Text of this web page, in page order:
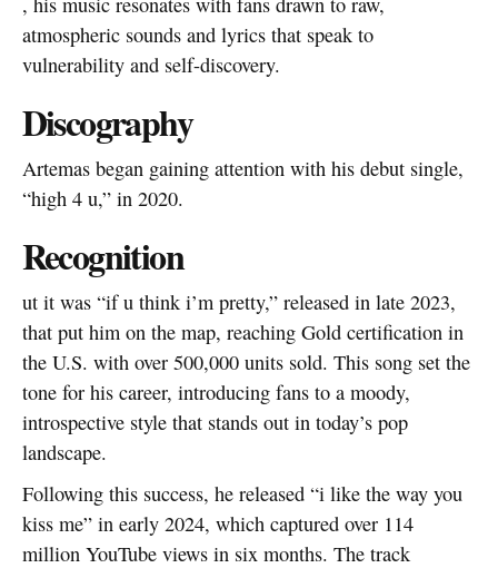
atmospheric sounds and lyrics that speak to
vulnerability and self-discovery.
Discography
Artemas began gaining attention with his debut single,
“high 4 u,” in 2020.
Recognition
ut it was “if u think i’m pretty,” released in late 2023,
that put him on the map, reaching Gold certification in
the U.S. with over 500,000 units sold. This song set the
tone for his career, introducing fans to a moody,
introspective style that stands out in today’s pop
landscape.
Following this success, he released “i like the way you
kiss me” in early 2024, which captured over 114
million YouTube views in six months. The track